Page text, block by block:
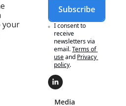
your
Subscribe
I consent to
receive
newsletters via
email.Terms of
useand Privacy
policy.
Media